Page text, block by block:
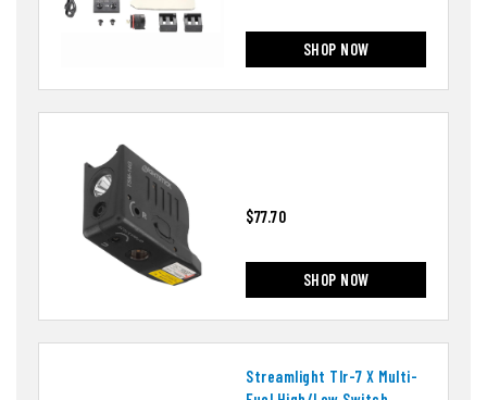
SHOP NOW
$77.70
SHOP NOW
Streamlight Tlr-7 X Multi-